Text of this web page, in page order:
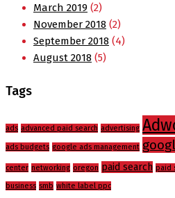
March 2019 (2)
November 2018 (2)
September 2018 (4)
August 2018 (5)
Tags
ads advanced paid search advertising
ads budgets google ads management
center networking oregon paid search paid
business smb white label ppc